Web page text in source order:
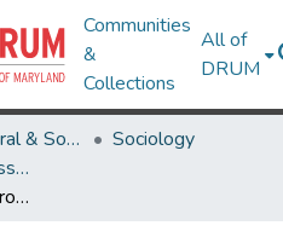
Communities
&
Collections
All of
DRUM
College of Behavioral & Social Sciences
Sociology
Sociology Theses and Dissertations
Ethnic Identity and Intergroup Perceptions Among Post-Soviet Youth